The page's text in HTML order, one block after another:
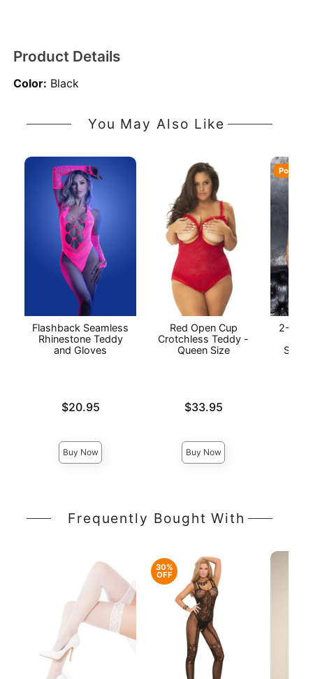
Product Details
Color: Black
You May Also Like
Flashback Seamless
Rhinestone Teddy
and Gloves
Price is$20.95
Buy Now
Red Open Cup
Crotchless Teddy -
Queen Size
Price is$33.95
Buy Now
Popular
2-
Frequently Bought With
30%
OFF